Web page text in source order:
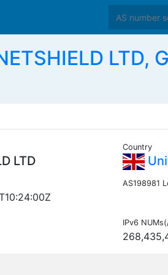
LTD,
LTD
Country
AS198981
IPv6